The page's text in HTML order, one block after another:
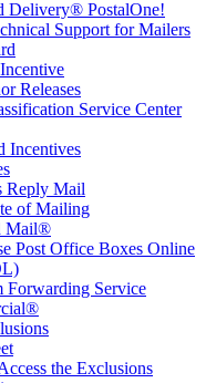
Delivery® PostalOne!
Support for Mailers
Releases
Service Center
Incentives
Reply Mail
of Mailing
Mail®
Post Office Boxes Online
Forwarding Service
the Exclusions